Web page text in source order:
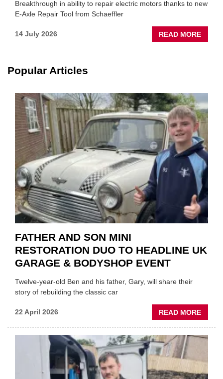
Breakthrough in ability to repair electric motors thanks to new
E-Axle Repair Tool from Schaeffler
14 July 2026 READ MORE
NEW
EV
OF
Popular Articles
FATHER AND SON MINI
RESTORATION DUO TO HEADLINE UK
GARAGE & BODYSHOP EVENT
Twelve-year-old Ben and his father, Gary, will share their
story of rebuilding the classic car
22 April 2026 READ MORE
DUO